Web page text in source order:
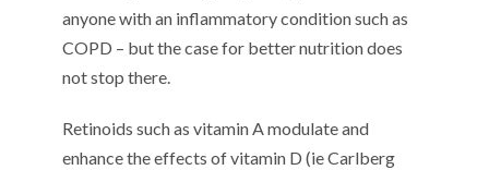
anyone with an inflammatory condition such as
COPD – but the case for better nutrition does
not stop there.
Retinoids such as vitamin A modulate and
enhance the effects of vitamin D (ie Carlberg